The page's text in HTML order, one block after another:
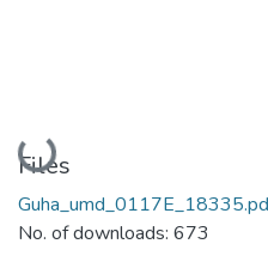
Loading...
Files
No. of downloads: 673